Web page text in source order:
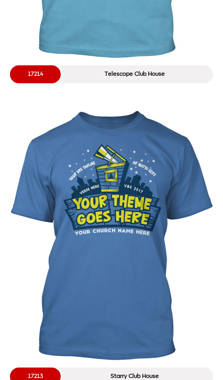
Telescope Club House
17214
Starry Club House
17213